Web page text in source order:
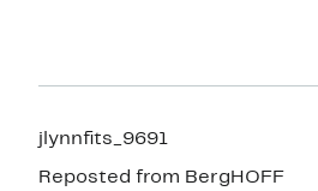
jlynnfits_9691
Reposted from BergHOFF